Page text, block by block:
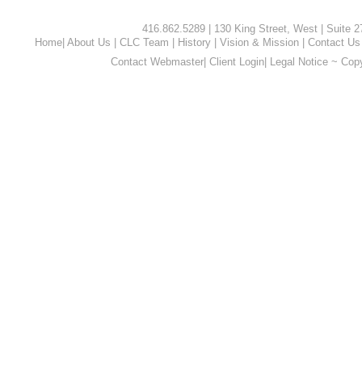
416.862.5289 | 130 King Street, West | Suite
Home About Us CLC Team History Vision & Mission Contact Us
Contact Webmaster Client Login Legal Notice ~